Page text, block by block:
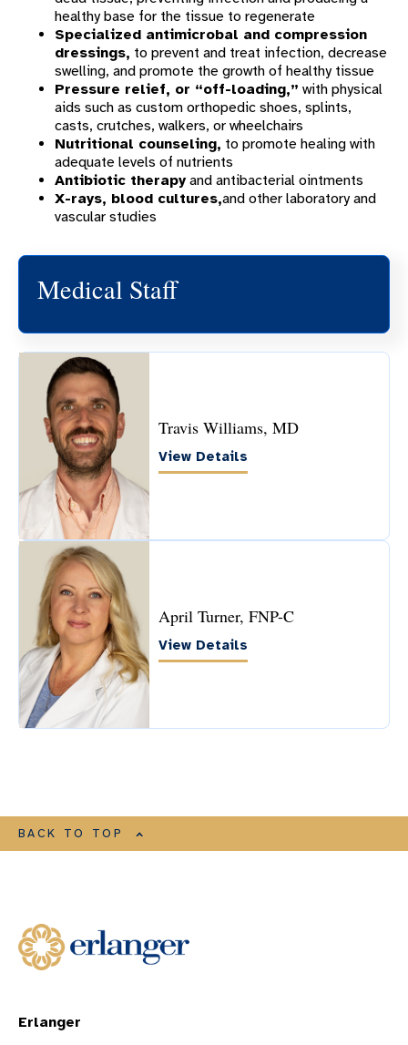
healthy base for the tissue to regenerate
Specialized antimicrobal and compression
dressings, to prevent and treat infection, decrease
swelling, and promote the growth of healthy tissue
Pressure relief, or “off-loading,” with physical
aids such as custom orthopedic shoes, splints,
casts, crutches, walkers, or wheelchairs
Nutritional counseling, to promote healing with
adequate levels of nutrients
Antibiotic therapy and antibacterial ointments
X-rays, blood cultures,and other laboratory and
vascular studies
Medical Staff
Travis Williams, MD
View Details
April Turner, FNP-C
View Details
BACK TO TOP
Erlanger